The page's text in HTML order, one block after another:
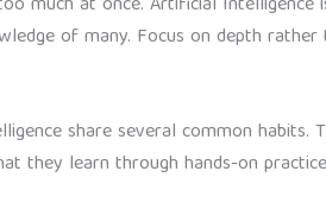
of many. Focus on depth
share several common
they learn through hands-on